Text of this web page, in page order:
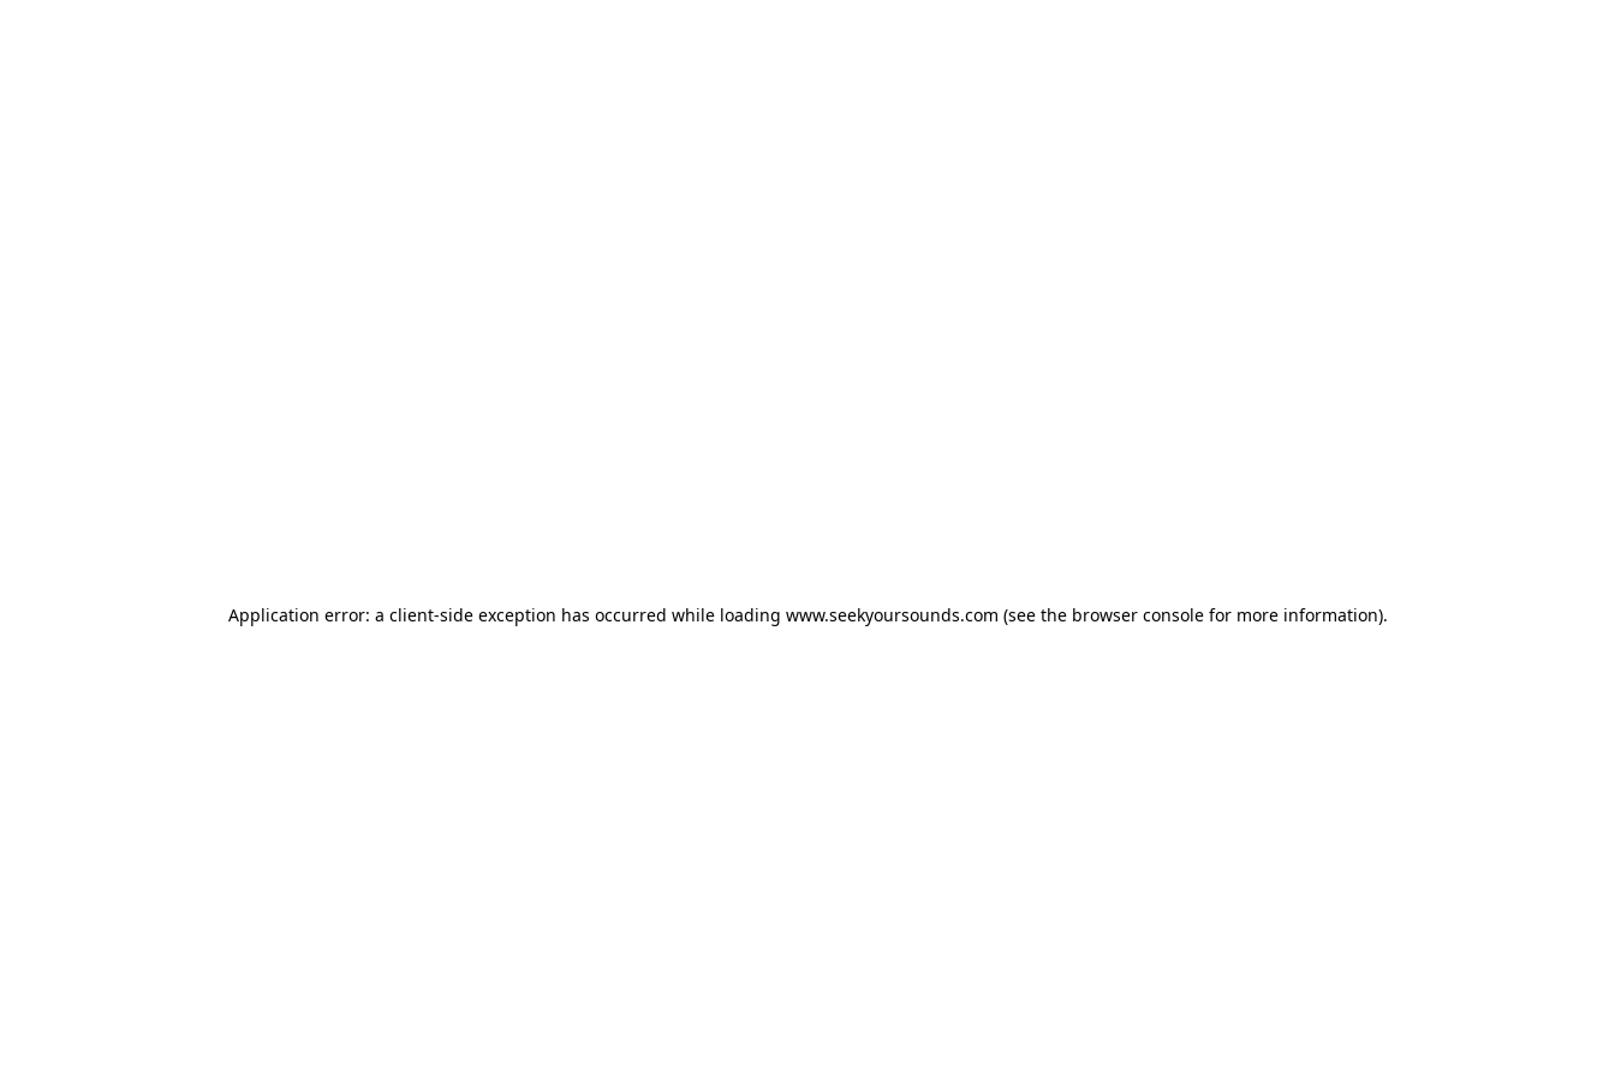
Application error: a client-side exception has occurred while loading www.seekyoursounds.com (see the browser consolefor more information).